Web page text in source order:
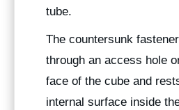
tube.
The countersunk
through an access hole
face of the cube and
internal surface inside